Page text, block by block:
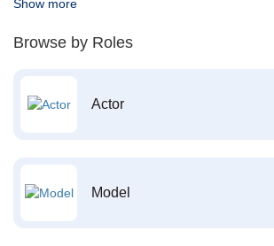
Show more
Browse by Roles
Actor
Model